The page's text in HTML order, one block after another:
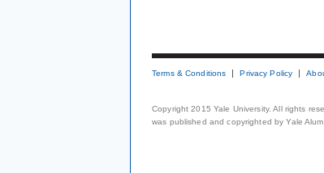
Terms & Conditions Privacy Policy
Copyright 2015 Yale University. All rights
was published and copyrighted by Yale